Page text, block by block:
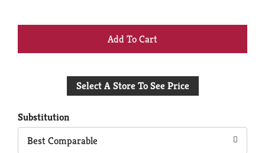
+
to
Select A Store To See Price
Substitution
Best Comparable